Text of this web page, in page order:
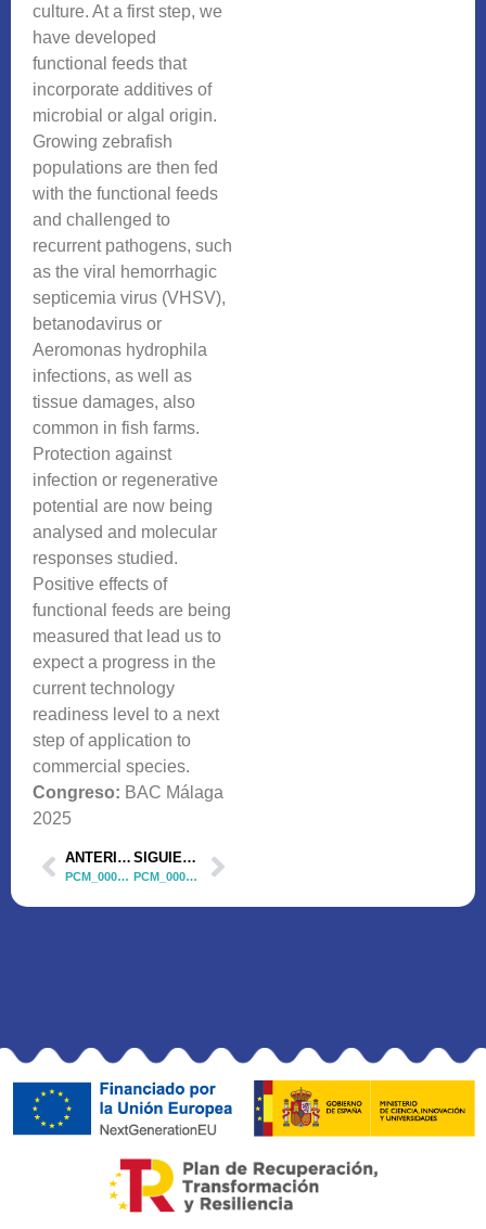
culture. At a first step, we
have developed
functional feeds that
incorporate additives of
microbial or algal origin.
Growing zebrafish
populations are then fed
with the functional feeds
and challenged to
recurrent pathogens, such
as the viral hemorrhagic
septicemia virus (VHSV),
betanodavirus or
Aeromonas hydrophila
infections, as well as
tissue damages, also
common in fish farms.
Protection against
infection or regenerative
potential are now being
analysed and molecular
responses studied.
Positive effects of
functional feeds are being
measured that lead us to
expect a progress in the
current technology
readiness level to a next
step of application to
commercial species.
Congreso: BAC Málaga
2025
ANTERIOR
PCM_00035 Comunicación Oral 3
SIGUIENTE
PCM_00035 Póster 1